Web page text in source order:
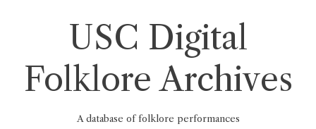
USC Digital
Folklore Archives
A database of folklore performances